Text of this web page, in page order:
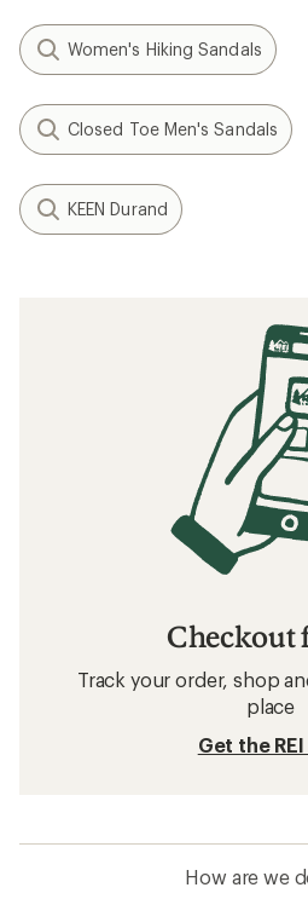
Women's Hiking Sandals
Closed Toe Men's Sandals
KEEN Durand
Checkout
Track your order, shop
place
Get the
How are we